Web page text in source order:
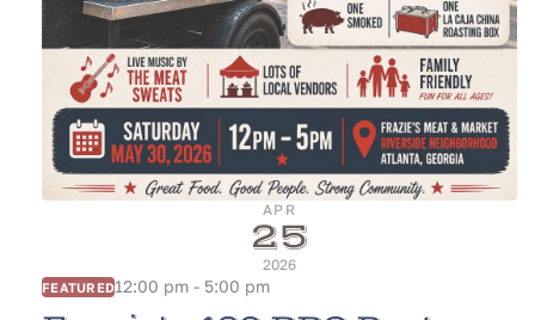
APR
25
2026
FEATURED12:00 pm - 5:00 pm